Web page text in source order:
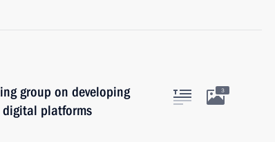
group on developing
digital platforms
3